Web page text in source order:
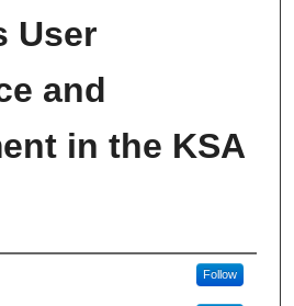
User
and
in the KSA
Follow